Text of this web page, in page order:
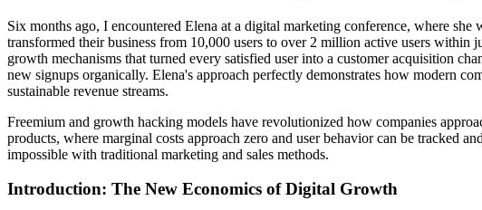
Six months ago, I encountered Elena at a digital marketing conference, where
transformed their business from 10,000 users to over 2 million active users
growth mechanisms that turned every satisfied user into a customer acquisition
new signups organically. Elena's approach perfectly demonstrates how modern
sustainable revenue streams.
Freemium and growth hacking models have revolutionized how companies
products, where marginal costs approach zero and user behavior can be tracked
impossible with traditional marketing and sales methods.
Introduction: The New Economics of Digital Growth